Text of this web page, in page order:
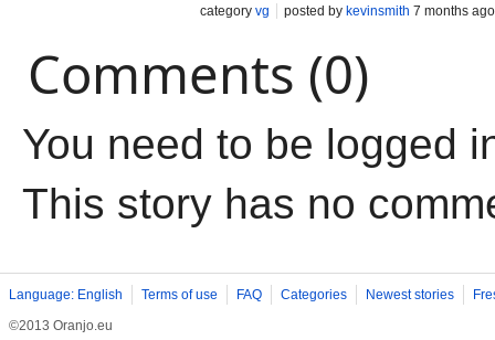
category vg posted by kevinsmith 7 months ago
Comments (0)
You need to be logged
This story has no
Language: English Terms of use FAQ Categories Newest stories
©2013 Oranjo.eu